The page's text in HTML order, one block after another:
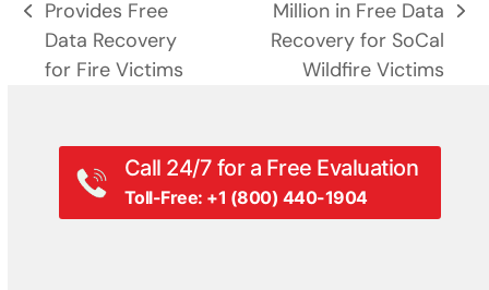
previous
post:
Provides Free
Data Recovery
for Fire Victims
Million in Free Data
Recovery for SoCal
Wildfire Victims
Call 24/7 for a Free Evaluation
Toll-Free: +1 (800) 440-1904